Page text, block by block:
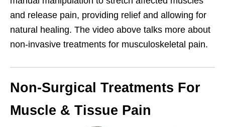
and release pain, providing relief and allowing for
natural healing. The video above talks more about
non-invasive treatments for musculoskeletal pain.
Non-Surgical Treatments For
Muscle & Tissue Pain